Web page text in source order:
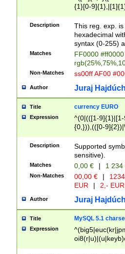
{1}[0-
{2}([0-9]{1}|[1-
{1}|25[0-
Description
This reg. exp.
hexadecimal
syntax (0-255)
Matches
FF0000
Non-Matches ss00ff AF00
Author Juraj
Title currency EURO
Expression
^(0|(([1-
{0,})),(([0-
Description
Supported
sensitive).
Matches 0,00 € | 1
Non-Matches 00,00 € |
EUR
| 2,- EUR
Author Juraj
Title MySQL 5.1
Expression